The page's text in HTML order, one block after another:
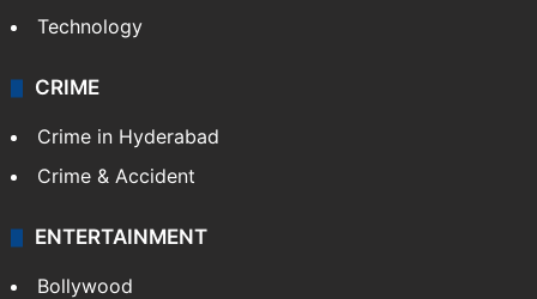
Technology
CRIME
Crime in Hyderabad
Crime & Accident
ENTERTAINMENT
Bollywood